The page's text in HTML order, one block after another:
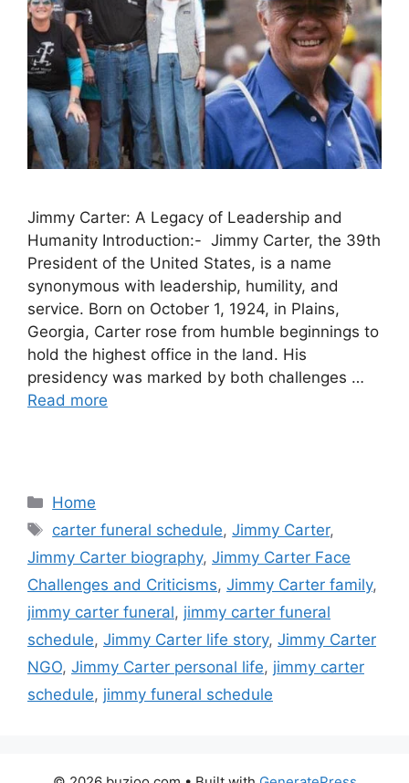
Jimmy Carter: A Legacy of Leadership and
Humanity Introduction:- Jimmy Carter, the 39th
President of the United States, is a name
synonymous with leadership, humility, and
service. Born on October 1, 1924, in Plains,
Georgia, Carter rose from humble beginnings to
hold the highest office in the land. His
presidency was marked by both challenges …
Read more
Categories
Home
Tags
carter funeral schedule,Jimmy Carter,
Jimmy Carter biography, Jimmy Carter Face
Challenges and Criticisms, Jimmy Carter family,
jimmy carter funeral, jimmy carter funeral
schedule, Jimmy Carter life story, Jimmy Carter
NGO, Jimmy Carter personal life, jimmy carter
schedule, jimmy funeral schedule